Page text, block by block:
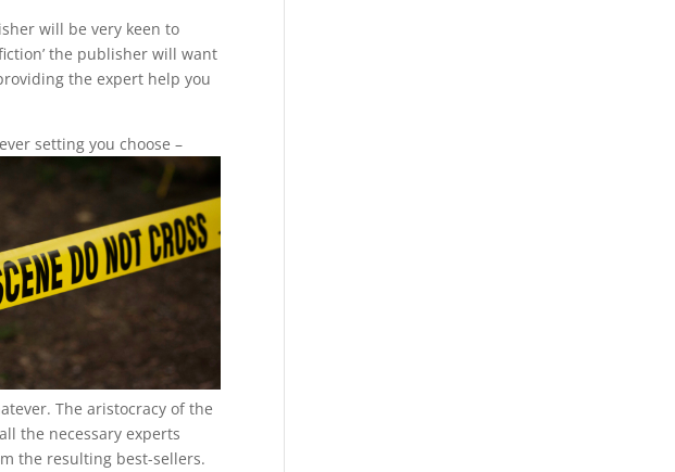
will be very keen to
the publisher will want
the expert help you
setting you choose –
The aristocracy of the
the necessary experts
the resulting best-sellers.